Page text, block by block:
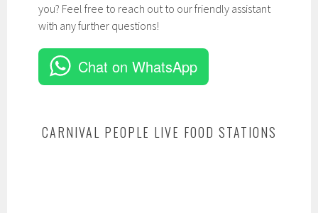
you? Feel free to reach out to our friendly assistant
with any further questions!
Chat on WhatsApp
CARNIVAL PEOPLE LIVE FOOD STATIONS